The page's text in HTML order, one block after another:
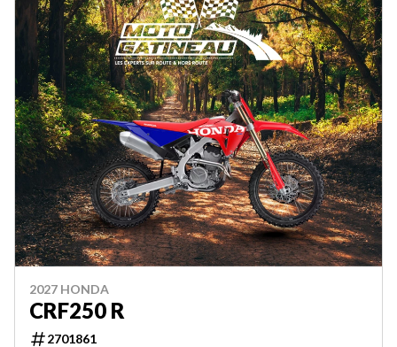
2027 HONDA
CRF250 R
2701861